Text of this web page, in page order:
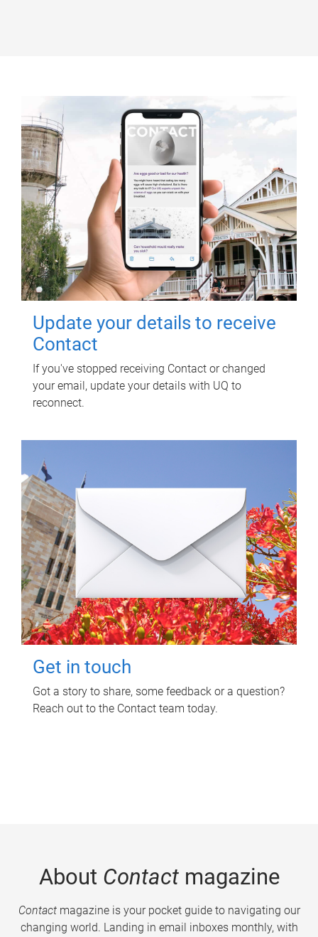
Update your details to receive
Contact
If you've stopped receiving Contact or changed
your email, update your details with UQ to
reconnect.
Get in touch
Got a story to share, some feedback or a question?
Reach out to the Contact team today.
About Contactmagazine
Contactmagazine is your pocket guide to navigating our
changing world. Landing in email inboxes monthly, with